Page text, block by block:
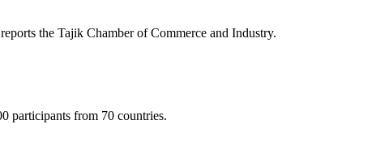
the Tajik Chamber of Commerce and Industry.
participants from 70 countries.